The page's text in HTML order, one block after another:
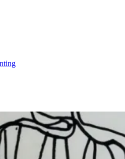
kids say.